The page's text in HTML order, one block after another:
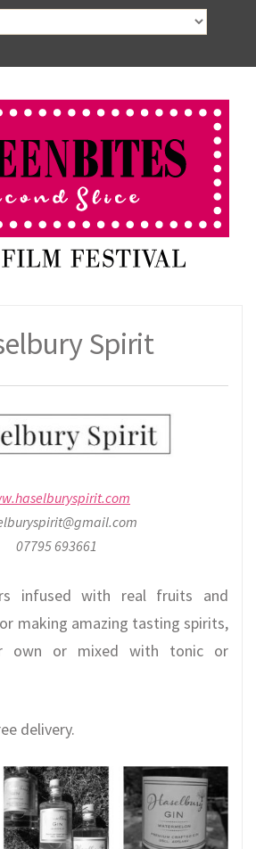
Spirit
07795 693661
infused with real fruits and
making amazing tasting spirits,
own or mixed with tonic or
delivery.